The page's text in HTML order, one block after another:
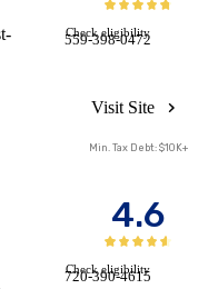
Check eligibility
559-398-0472
Visit Site
Min. Tax Debt: $10K+
4.6
Check eligibility
720-390-4615